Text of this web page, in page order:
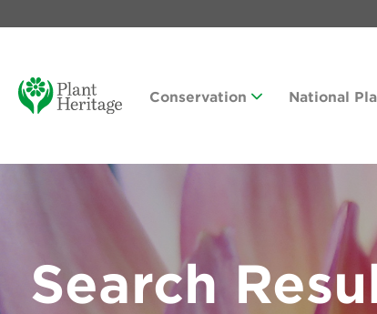
Conservation National
Search